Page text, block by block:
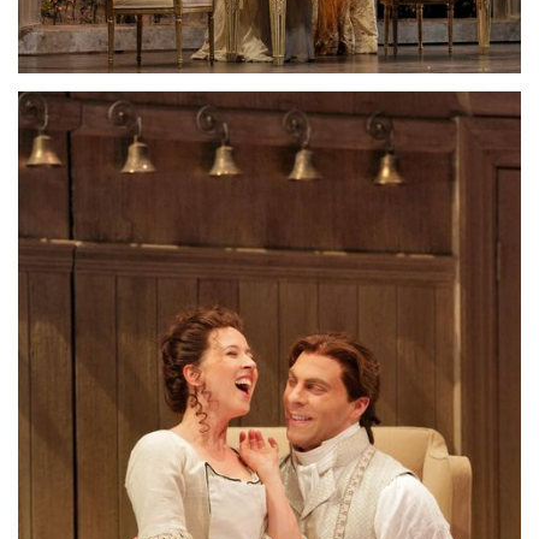
Lisette Oropesa and Susanna Phillips Download Full Size